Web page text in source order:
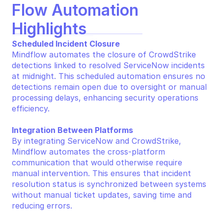
Flow Automation
Highlights
Scheduled Incident Closure
Mindflow automates the closure of CrowdStrike
detections linked to resolved ServiceNow incidents
at midnight. This scheduled automation ensures no
detections remain open due to oversight or manual
processing delays, enhancing security operations
efficiency.
Integration Between Platforms
By integrating ServiceNow and CrowdStrike,
Mindflow automates the cross-platform
communication that would otherwise require
manual intervention. This ensures that incident
resolution status is synchronized between systems
without manual ticket updates, saving time and
reducing errors.